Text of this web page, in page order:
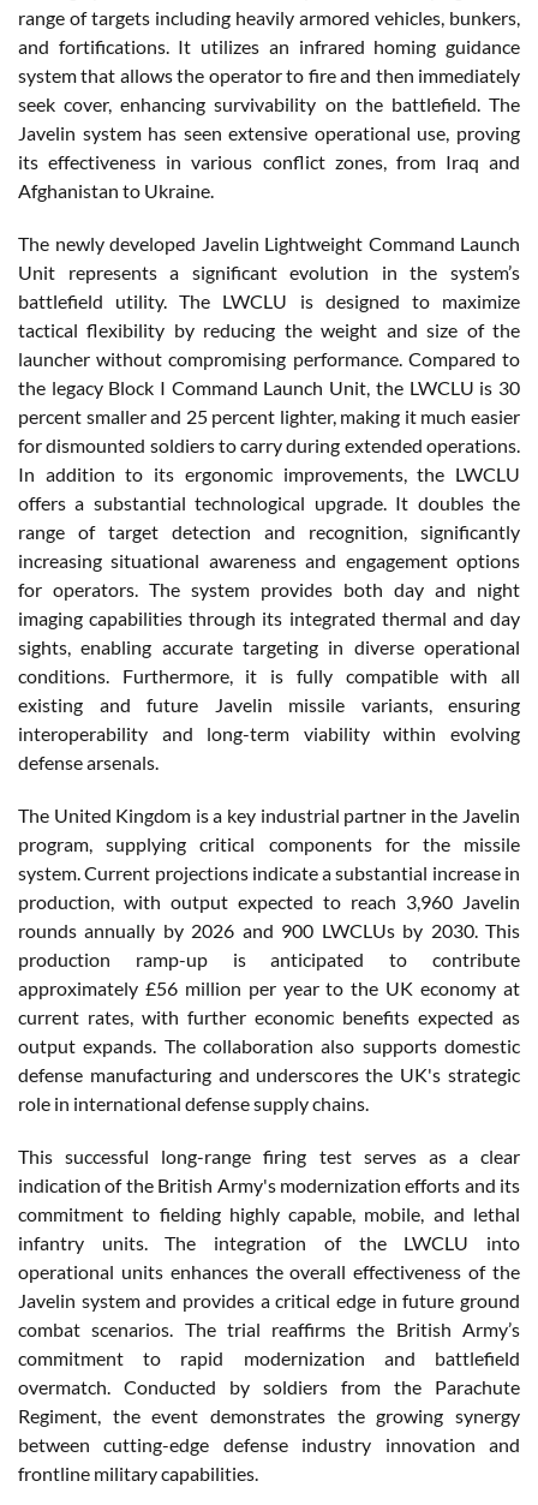
range of targets including heavily armored vehicles, bunkers,
and fortifications. It utilizes an infrared homing guidance
system that allows the operator to fire and then immediately
seek cover, enhancing survivability on the battlefield. The
Javelin system has seen extensive operational use, proving
its effectiveness in various conflict zones, from Iraq and
Afghanistan to Ukraine.
The newly developed Javelin Lightweight Command Launch
Unit represents a significant evolution in the system’s
battlefield utility. The LWCLU is designed to maximize
tactical flexibility by reducing the weight and size of the
launcher without compromising performance. Compared to
the legacy Block I Command Launch Unit, the LWCLU is 30
percent smaller and 25 percent lighter, making it much easier
for dismounted soldiers to carry during extended operations.
In addition to its ergonomic improvements, the LWCLU
offers a substantial technological upgrade. It doubles the
range of target detection and recognition, significantly
increasing situational awareness and engagement options
for operators. The system provides both day and night
imaging capabilities through its integrated thermal and day
sights, enabling accurate targeting in diverse operational
conditions. Furthermore, it is fully compatible with all
existing and future Javelin missile variants, ensuring
interoperability and long-term viability within evolving
defense arsenals.
The United Kingdom is a key industrial partner in the Javelin
program, supplying critical components for the missile
system. Current projections indicate a substantial increase in
production, with output expected to reach 3,960 Javelin
rounds annually by 2026 and 900 LWCLUs by 2030. This
production ramp-up is anticipated to contribute
approximately £56 million per year to the UK economy at
current rates, with further economic benefits expected as
output expands. The collaboration also supports domestic
defense manufacturing and underscores the UK's strategic
role in international defense supply chains.
This successful long-range firing test serves as a clear
indication of the British Army's modernization efforts and its
commitment to fielding highly capable, mobile, and lethal
infantry units. The integration of the LWCLU into
operational units enhances the overall effectiveness of the
Javelin system and provides a critical edge in future ground
combat scenarios. The trial reaffirms the British Army’s
commitment to rapid modernization and battlefield
overmatch. Conducted by soldiers from the Parachute
Regiment, the event demonstrates the growing synergy
between cutting-edge defense industry innovation and
frontline military capabilities.